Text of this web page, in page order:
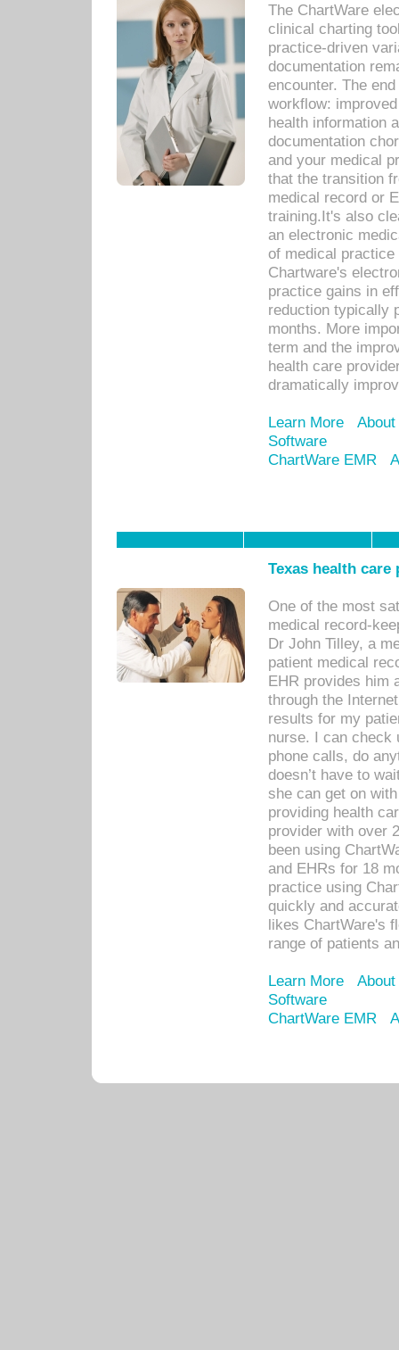
The ChartWare
clinical charting
practice-driven
documentation
encounter. The
workflow:
health information
documentation
and your medical
that the transition
medical record or
training.It's also
an electronic
of medical
Chartware's
practice gains in
reduction typically
months. More
term and the
health care
dramatically
Learn More
Software
ChartWare EMR
Texas health
One of the most
medical record-
Dr John Tilley, a
patient medical
EHR provides him
through the
results for my
nurse. I can check
phone calls, do
doesn’t have to
she can get on
providing health
provider with over
been using
and EHRs for 18
practice using
quickly and
likes ChartWare's
range of patients
Learn More
Software
ChartWare EMR